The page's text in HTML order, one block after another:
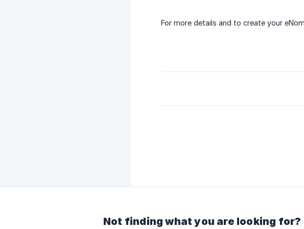
For more details and to create your
Not finding what you are looking for?